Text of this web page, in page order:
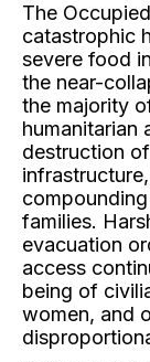
The
catastrophic
severe food
the near-
the majority
humanitarian
destruction
families.
evacuation
access
being of
women, and